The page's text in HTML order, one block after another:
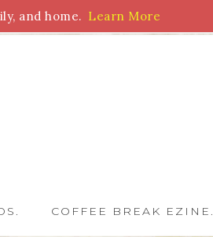
COFFEE BREAK EZINE.
and home. Learn More